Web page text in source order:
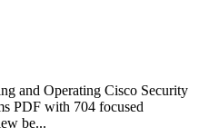
and Operating Cisco Security
PDF with 704 focused
be...